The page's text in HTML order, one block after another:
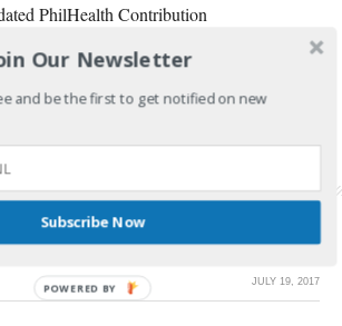
PhilHealth Contribution
JULY 19, 2017
Our Newsletter
and be the first to get notified on new
Subscribe Now
POWERED BY